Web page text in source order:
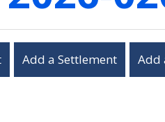
Add a Settlement Add